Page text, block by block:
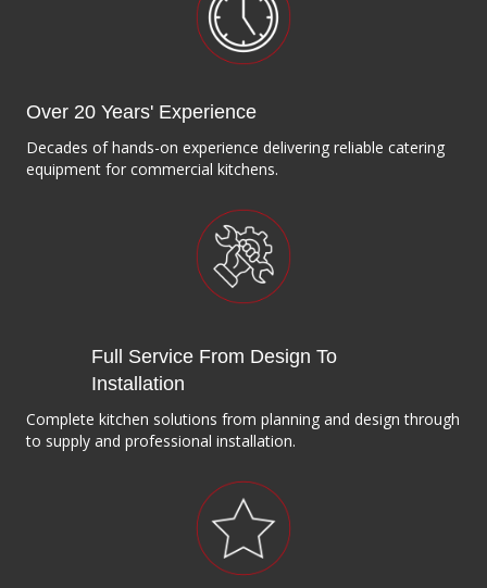
Over 20 Years' Experience
Decades of hands-on experience delivering reliable catering
equipment for commercial kitchens.
Full Service From Design To
Installation
Complete kitchen solutions from planning and design through
to supply and professional installation.